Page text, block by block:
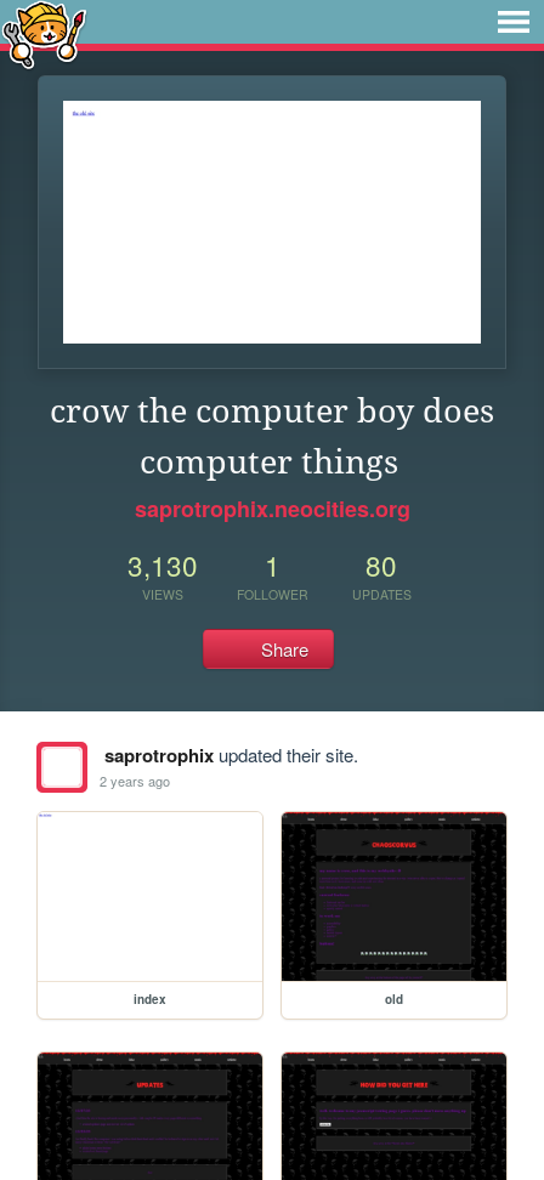
crow the computer boy does
computer things
saprotrophix.neocities.org
3,130
VIEWS
1
FOLLOWER
80
UPDATES
Share
saprotrophixupdated their site.
2 years ago
index old